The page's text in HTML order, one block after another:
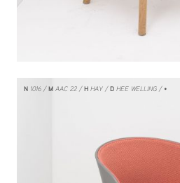
N1016 MAAC 22 HHAY DHEE WELLING/ •